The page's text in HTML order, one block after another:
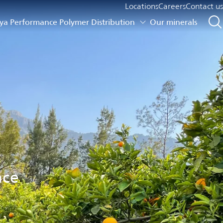
LocationsCareersContact us
Performance Polymer Distribution Our minerals